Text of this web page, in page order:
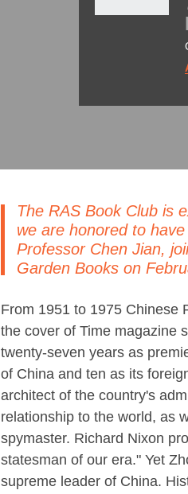
The RAS Book Club is
we are honored to
Professor Chen Jian,
Garden Books on
From 1951 to 1975 Chinese
the cover of Time magazine
twenty-seven years as
of China and ten as its
architect of the country's
relationship to the world, as
spymaster. Richard Nixon
statesman of our era." Yet
supreme leader of China.